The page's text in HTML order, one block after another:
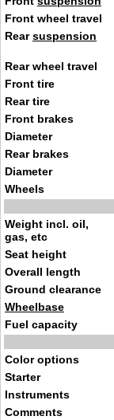
Front wheel travel
Rearsuspension
Rear wheel travel
Front tire
Rear tire
Front brakes
Diameter
Rear brakes
Diameter
Wheels
Weight incl. oil,
gas, etc
Seat height
Overall length
Ground clearance
Wheelbase
Fuel capacity
Color options
Starter
Instruments
Comments